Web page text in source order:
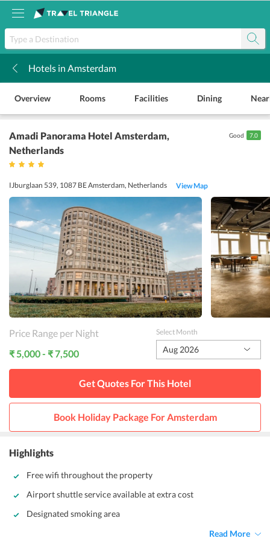
Hotels in Amsterdam
Overview Rooms Facilities Dining
Amadi Panorama Hotel Amsterdam,
Netherlands
IJburglaan 539, 1087 BE Amsterdam, Netherlands View Map
Good 7.0
Price Range per Night
₹ 5,000 - ₹ 7,500
Select Month
Aug 2026
Get Quotes For This Hotel
Book Holiday Package ForAmsterdam
Highlights
Free wifi throughout the property
Airport shuttle service available at extra cost
Designated smoking area
Read More